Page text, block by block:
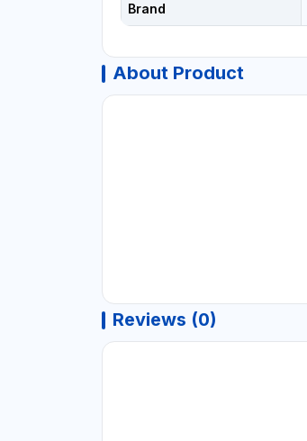
Brand
About Product
Reviews (0)